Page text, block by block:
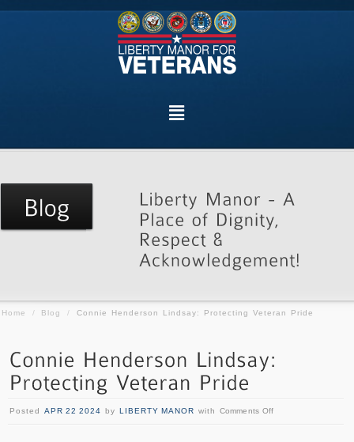
Home / Blog / Connie Henderson Lindsay: Protecting Veteran Pride
Posted APR 22 2024 by LIBERTY MANOR with Comments Off